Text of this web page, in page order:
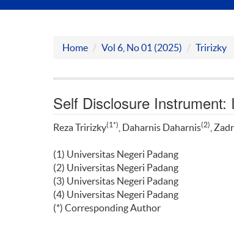
Home Vol 6, No 01 (2025) Tririzky
Self Disclosure
Reza Tririzky(1*) , Daharnis Daharnis(2) ,
(1) Universitas Negeri Padang
(2) Universitas Negeri Padang
(3) Universitas Negeri Padang
(4) Universitas Negeri Padang
(*) Corresponding Author